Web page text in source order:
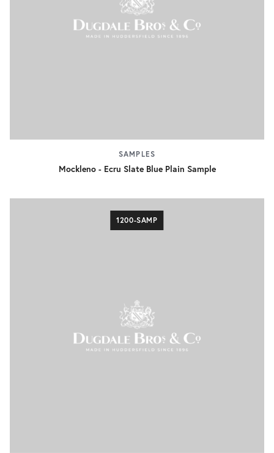
SAMPLES
Mockleno - Ecru Slate Blue Plain Sample
1200-SAMP